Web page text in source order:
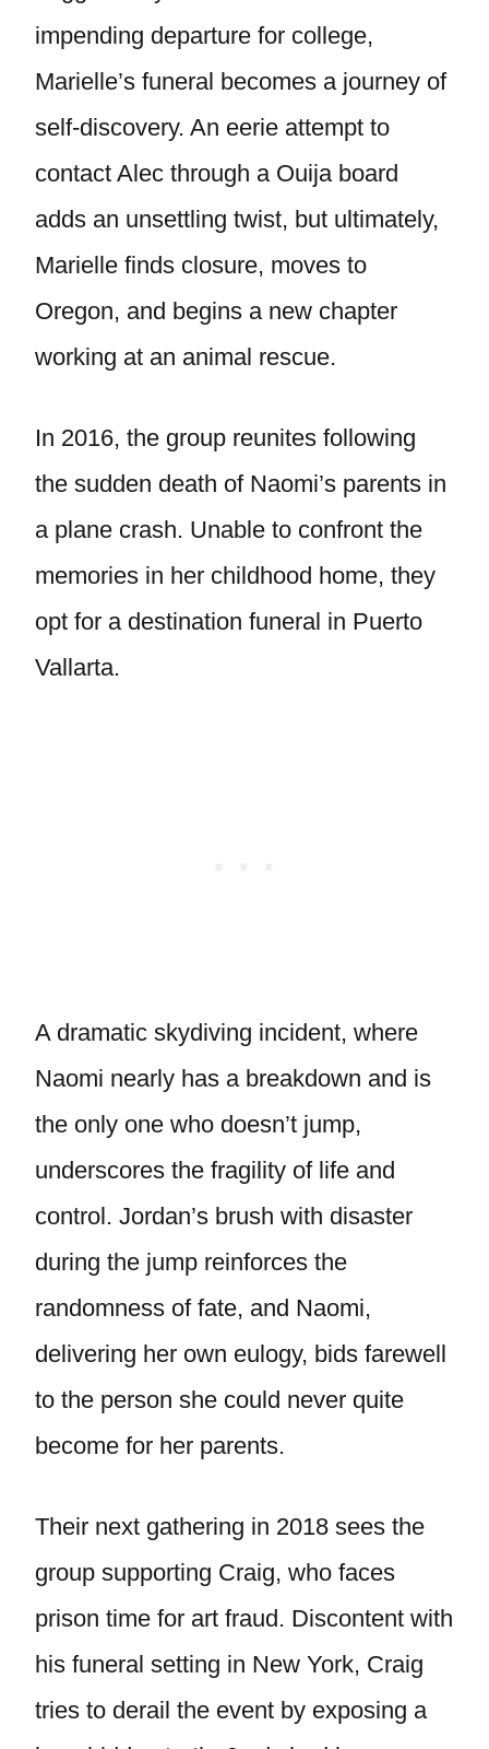
impending departure for college,
Marielle’s funeral becomes a journey of
self-discovery. An eerie attempt to
contact Alec through a Ouija board
adds an unsettling twist, but ultimately,
Marielle finds closure, moves to
Oregon, and begins a new chapter
working at an animal rescue.
In 2016, the group reunites following
the sudden death of Naomi’s parents in
a plane crash. Unable to confront the
memories in her childhood home, they
opt for a destination funeral in Puerto
Vallarta.
A dramatic skydiving incident, where
Naomi nearly has a breakdown and is
the only one who doesn’t jump,
underscores the fragility of life and
control. Jordan’s brush with disaster
during the jump reinforces the
randomness of fate, and Naomi,
delivering her own eulogy, bids farewell
to the person she could never quite
become for her parents.
Their next gathering in 2018 sees the
group supporting Craig, who faces
prison time for art fraud. Discontent with
his funeral setting in New York, Craig
tries to derail the event by exposing a